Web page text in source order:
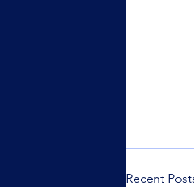
Recent